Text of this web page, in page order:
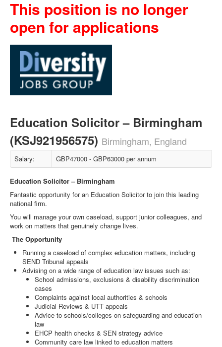
This position is no longer
open for applications
Education Solicitor – Birmingham
(KSJ921956575) Birmingham, England
Salary: GBP47000 - GBP63000 per annum
Education Solicitor – Birmingham
Fantastic opportunity for an Education Solicitor to join this leading
national firm.
You will manage your own caseload, support junior colleagues, and
work on matters that genuinely change lives.
The Opportunity
Running a caseload of complex education matters, including
SEND Tribunal appeals
Advising on a wide range of education law issues such as:
School admissions, exclusions & disability discrimination
cases
Complaints against local authorities & schools
Judicial Reviews & UTT appeals
Advice to schools/colleges on safeguarding and education
law
EHCP health checks & SEN strategy advice
Community care law linked to education matters